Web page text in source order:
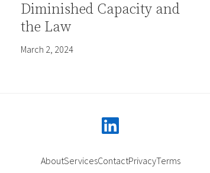
Diminished Capacity and
the Law
March 2, 2024
AboutServicesContactPrivacyTerms